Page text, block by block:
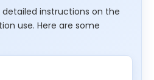
instructions on the
use. Here are some